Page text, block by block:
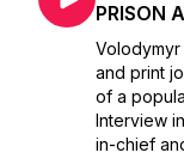
PRISON
Volodymyr
and print
of a
Interview
in-chief